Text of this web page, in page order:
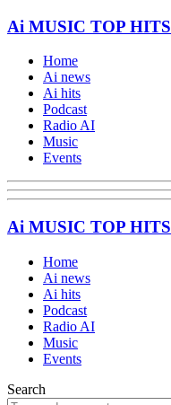
Ai MUSIC TOP HITS
Home
Ai news
Ai hits
Podcast
Radio AI
Music
Events
Ai MUSIC TOP HITS
Home
Ai news
Ai hits
Podcast
Radio AI
Music
Events
Search